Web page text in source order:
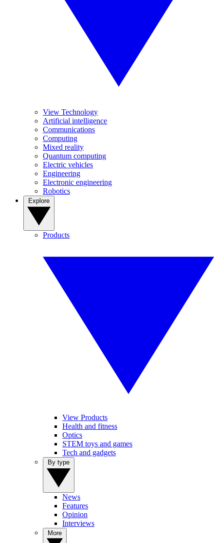
View Technology
Artificial intelligence
Communications
Computing
Mixed reality
Quantum computing
Electric vehicles
Engineering
Electronic engineering
Robotics
Products
View Products
Health and fitness
Optics
STEM toys and games
Tech and gadgets
News
Features
Opinion
Interviews